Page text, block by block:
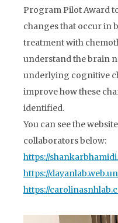
Program Pilot Award
changes that occur in
treatment with
understand the brain
underlying cognitive
improve how these
identified.
You can see the
collaborators below:
https://
https://
https://